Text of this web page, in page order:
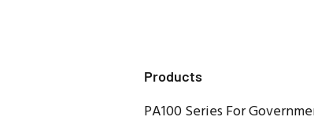
Products
PA100 Series For